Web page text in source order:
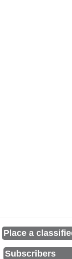
Place a
Subscribers